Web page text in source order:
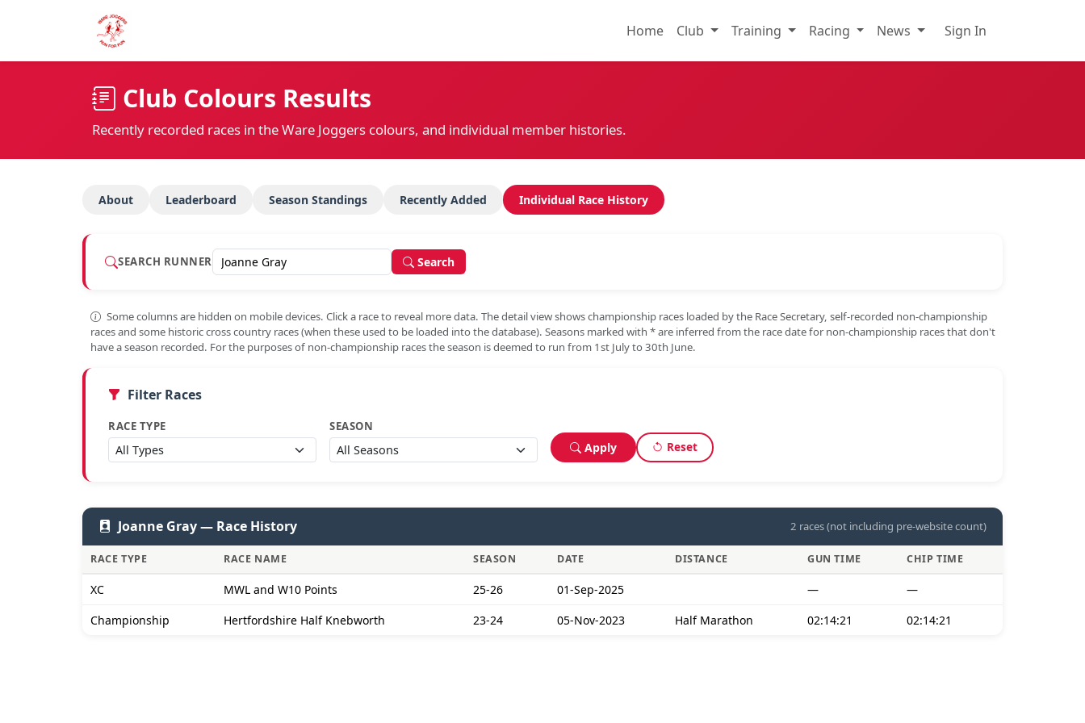
Home Club Training Racing News Sign In
Club Colours Results
Recently recorded races in the Ware Joggers colours, and individual member histories.
About Leaderboard Season Standings Recently Added Individual Race History
SEARCH RUNNER Search
Some columns are hidden on mobile devices. Click a race to reveal more data. The detail view shows championship races loaded by the Race Secretary, self-recorded non-championship
races and some historic cross country races (when these used to be loaded into the database). Seasons marked with *are inferred from the race date for non-championship races that don't
have a season recorded. For the purposes of non-championship races the season is deemed to run from 1st July to 30th June.
Filter Races
RACE TYPE SEASON
Apply Reset
Joanne Gray — Race History 2 races (not including pre-website count)
RACE TYPE RACE NAME SEASON DATE DISTANCE GUN TIME CHIP TIME
XC MWL and W10 Points 25-26 01-Sep-2025 —
—
Championship
Hertfordshire Half Knebworth 23-24 05-Nov-2023 Half Marathon 02:14:21 02:14:21